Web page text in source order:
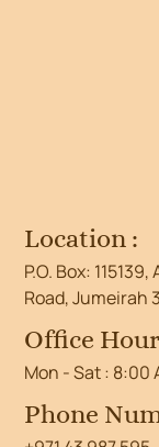
Location :
P.O. Box:
Road, Jumeirah
Office
Mon - Sat : 8:00
Phone